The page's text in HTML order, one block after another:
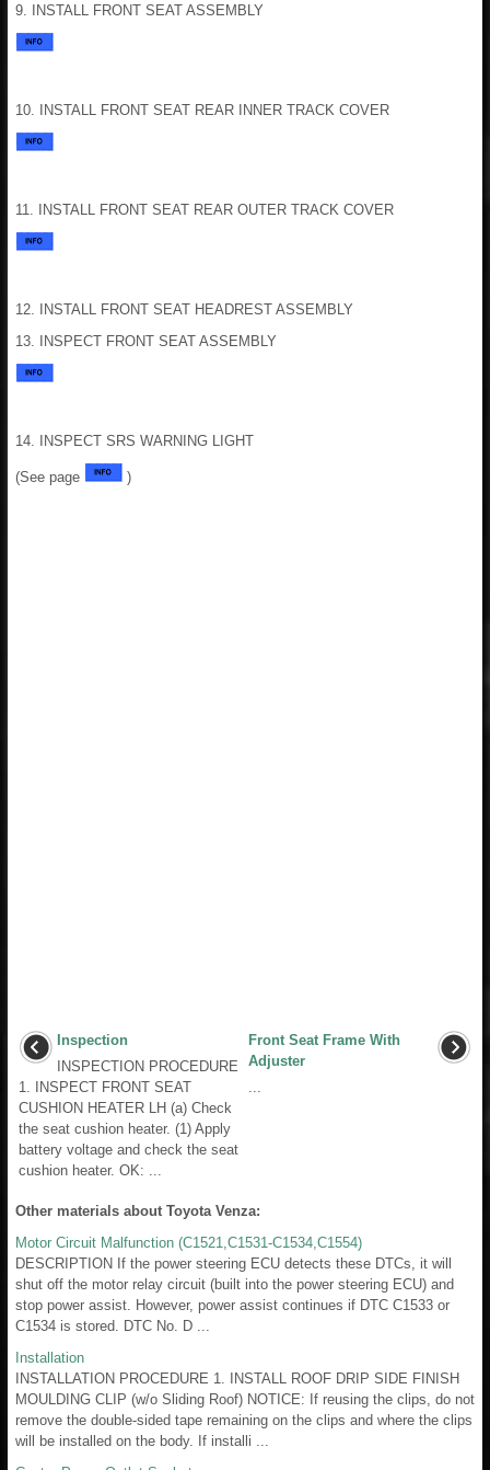
9. INSTALL FRONT SEAT ASSEMBLY
10. INSTALL FRONT SEAT REAR INNER TRACK COVER
11. INSTALL FRONT SEAT REAR OUTER TRACK COVER
12. INSTALL FRONT SEAT HEADREST ASSEMBLY
13. INSPECT FRONT SEAT ASSEMBLY
14. INSPECT SRS WARNING LIGHT
(See page )
Inspection
INSPECTION PROCEDURE
1. INSPECT FRONT SEAT
CUSHION HEATER LH (a) Check
the seat cushion heater. (1) Apply
battery voltage and check the seat
cushion heater. OK: ...
Front Seat Frame With
Adjuster
Other materials about Toyota Venza:
Motor Circuit Malfunction (C1521,C1531-C1534,C1554)
DESCRIPTION If the power steering ECU detects these DTCs, it will
shut off the motor relay circuit (built into the power steering ECU) and
stop power assist. However, power assist continues if DTC C1533 or
C1534 is stored. DTC No. D ...
Installation
INSTALLATION PROCEDURE 1. INSTALL ROOF DRIP SIDE FINISH
MOULDING CLIP (w/o Sliding Roof) NOTICE: If reusing the clips, do not
remove the double-sided tape remaining on the clips and where the clips
will be installed on the body. If installi ...